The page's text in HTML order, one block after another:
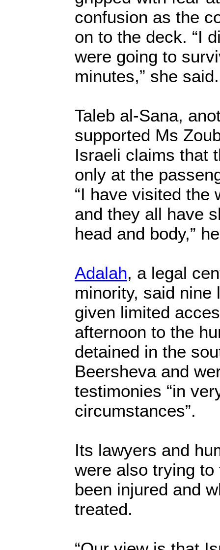
confusion as the
on to the deck. “I
were going to
minutes,” she said.
Taleb al-Sana,
supported Ms
Israeli claims that
only at the
“I have visited the
and they all have
head and body,”
Adalah, a legal
minority, said nine
given limited
afternoon to the
detained in the
Beersheva and
testimonies “in
circumstances”.
Its lawyers and
were also trying
been injured and
treated.